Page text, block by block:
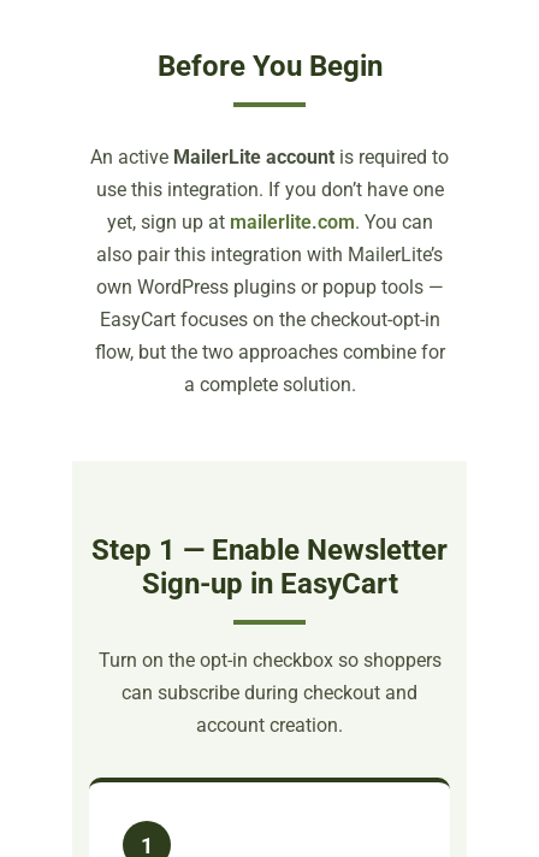
Before You Begin
An active MailerLite account is required to
use this integration. If you don’t have one
yet, sign up at mailerlite.com. You can
also pair this integration with MailerLite’s
own WordPress plugins or popup tools —
EasyCart focuses on the checkout-opt-in
flow, but the two approaches combine for
a complete solution.
Step 1 — Enable Newsletter
Sign-up in EasyCart
Turn on the opt-in checkbox so shoppers
can subscribe during checkout and
account creation.
1